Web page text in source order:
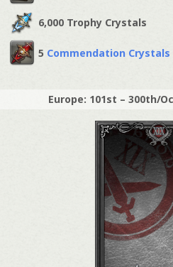
6,000 Trophy Crystals
5 Commendation Crystals
Europe: 101st – 300th/